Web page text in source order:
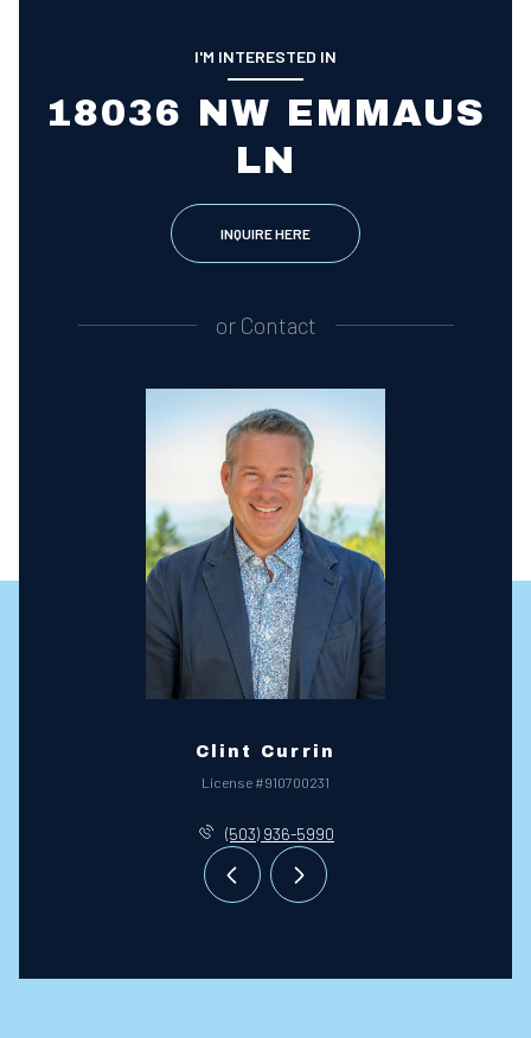
I'M INTERESTED IN
18036 NW EMMAUS
LN
INQUIRE HERE
orContact
Clint Currin
License #910700231
(503) 936-5990